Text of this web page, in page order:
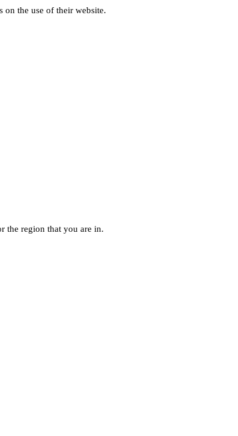
on the use of their website.
the region that you are in.